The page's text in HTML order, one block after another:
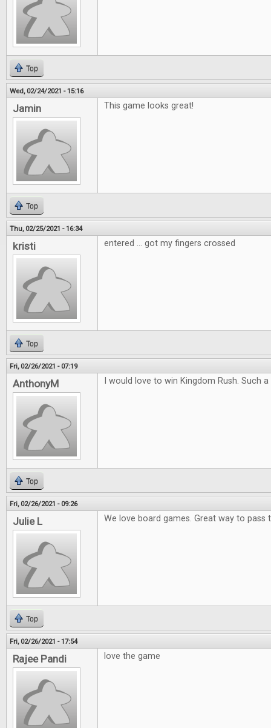
Top
Wed, 02/24/2021 - 15:16
Jamin This game looks great!
Top
Thu, 02/25/2021 - 16:34
kristi entered ... got my fingers crossed
Top
Fri, 02/26/2021 - 07:19
AnthonyM I would love to win Kingdom Rush. Such
Top
Fri, 02/26/2021 - 09:26
Julie L We love board games. Great way to pass
Top
Fri, 02/26/2021 - 17:54
Rajee Pandi love the game